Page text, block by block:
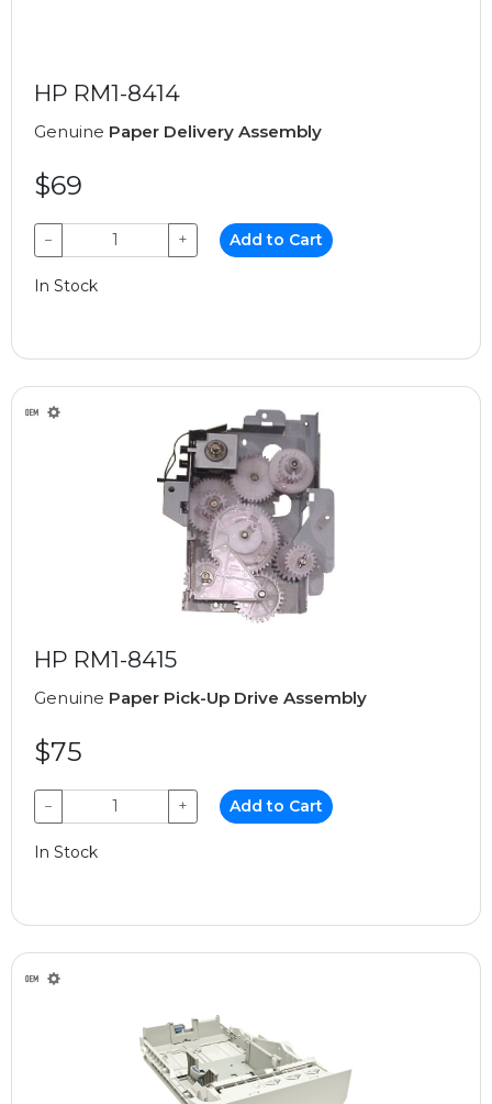
HP RM1-8414
Genuine Paper Delivery Assembly
$69
− + Add to Cart
In Stock
HP RM1-8415
Genuine Paper Pick-Up Drive Assembly
$75
− + Add to Cart
In Stock